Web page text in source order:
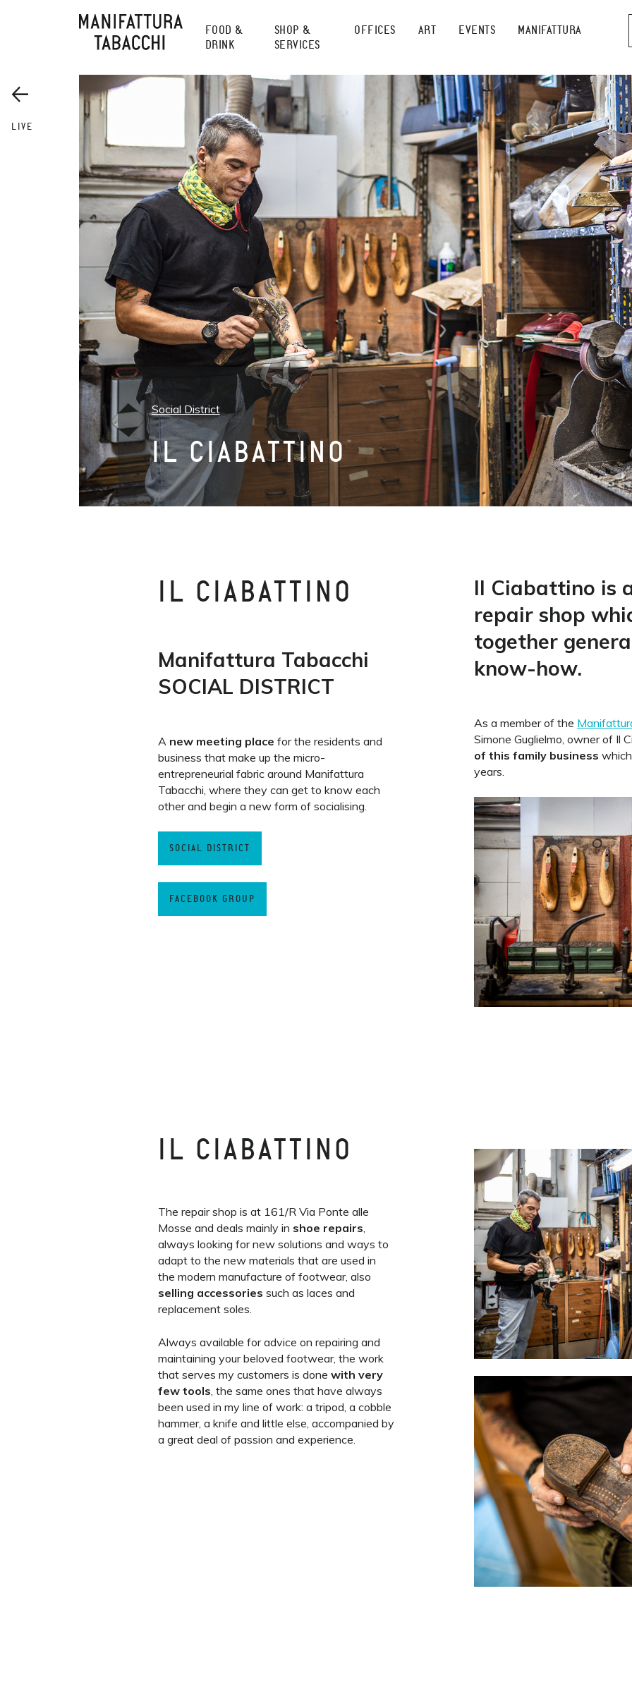
FOOD &
DRINK
SHOP &
SERVICES
OFFICES ART EVENTS MANIFATTURA
LIVE
Social District
IL CIABATTINO
IL CIABATTINO
Manifattura Tabacchi
SOCIAL DISTRICT
A new meeting place for the residents and
business that make up the micro-
entrepreneurial fabric around Manifattura
Tabacchi, where they can get to know each
other and begin a new form of socialising.
SOCIAL DISTRICT
FACEBOOK GROUP
Il Ciabattino is
repair shop
together
know-how.
As a member of the
Simone Guglielmo, owner of Il
of this family business
years.
IL CIABATTINO
The repair shop is at 161/R Via Ponte alle
Mosse and deals mainly in shoe repairs
always looking for new solutions and ways to
adapt to the new materials that are used in
the modern manufacture of footwear, also
selling accessories such as laces and
replacement soles.
Always available for advice on repairing and
maintaining your beloved footwear, the work
that serves my customers is done with very
few tools , the same ones that have always
been used in my line of work: a tripod, a cobble
hammer, a knife and little else, accompanied by
a great deal of passion and experience.